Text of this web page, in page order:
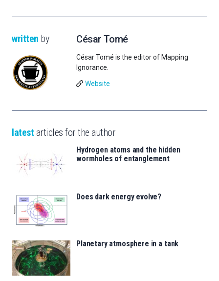
written by César Tomé
César Tomé is the editor of Mapping
Ignorance.
Website
latest articles for the author
Hydrogen atoms and the hidden
wormholes of entanglement
Does dark energy evolve?
Planetary atmosphere in a tank